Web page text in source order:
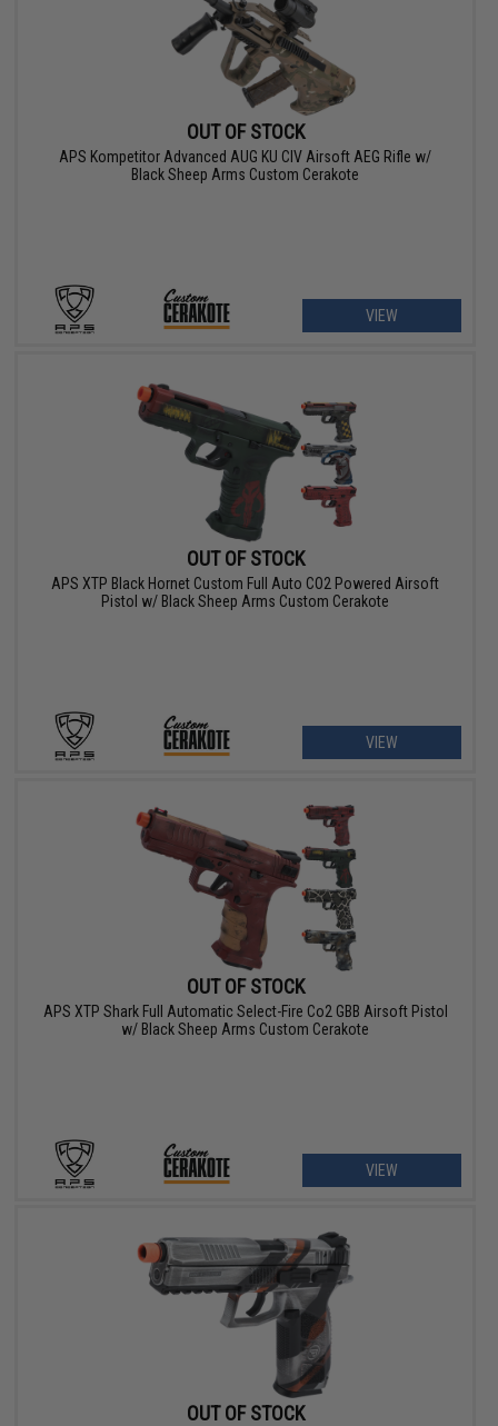
OUT OF STOCK
APS Kompetitor Advanced AUG KU CIV Airsoft AEG Rifle w/
Black Sheep Arms Custom Cerakote
VIEW
OUT OF STOCK
APS XTP Black Hornet Custom Full Auto CO2 Powered Airsoft
Pistol w/ Black Sheep Arms Custom Cerakote
VIEW
OUT OF STOCK
APS XTP Shark Full Automatic Select-Fire Co2 GBB Airsoft Pistol
w/ Black Sheep Arms Custom Cerakote
VIEW
OUT OF STOCK